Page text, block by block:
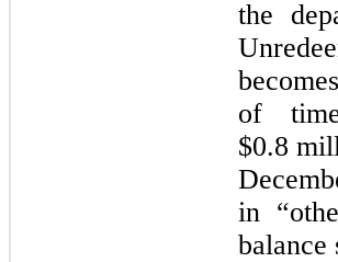
the
of
$0.8
in
balance